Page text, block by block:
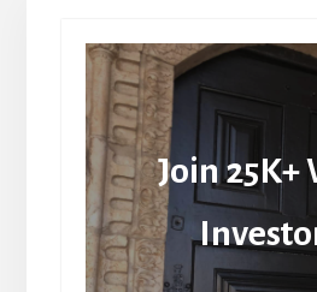
Join 25K+